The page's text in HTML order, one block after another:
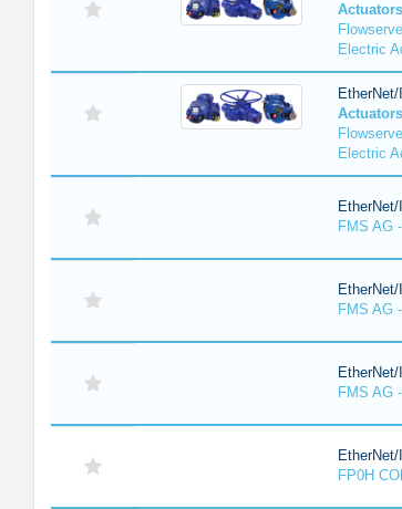
Actuators
Electric
EtherNet/
Actuators
Electric
EtherNet/
FMS AG
EtherNet/
FMS AG
EtherNet/
FMS AG
EtherNet/
FP0H